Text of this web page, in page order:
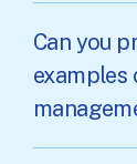
Can you
examples